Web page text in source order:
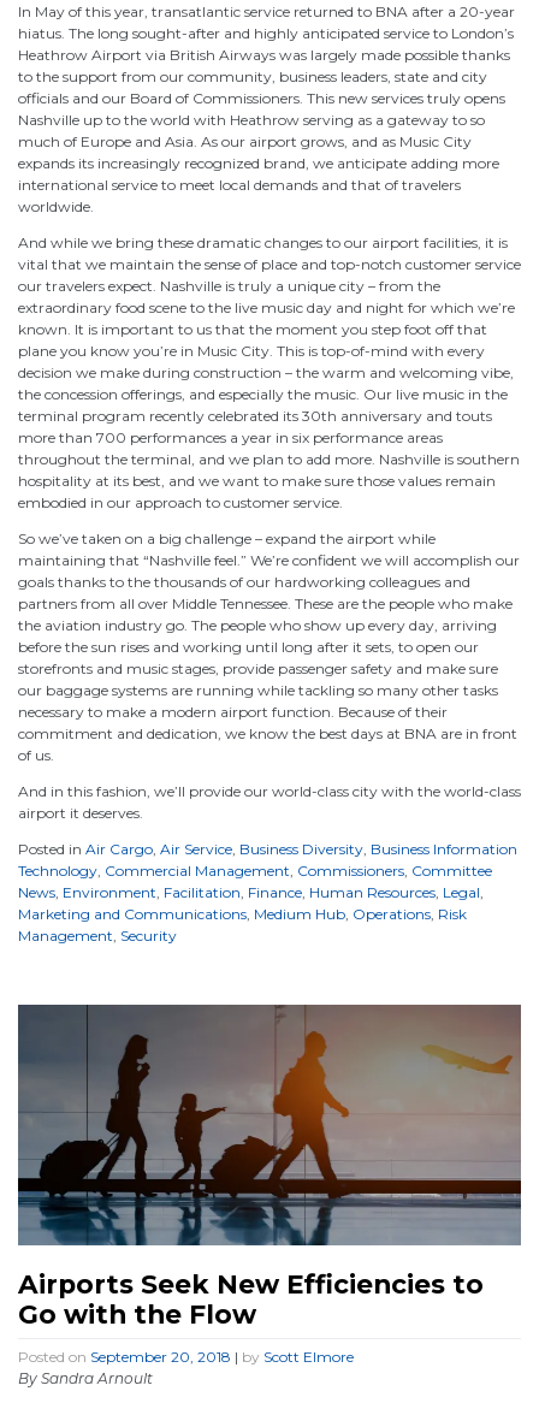
In May of this year, transatlantic service returned to BNA after a 20-year
hiatus. The long sought-after and highly anticipated service to London’s
Heathrow Airport via British Airways was largely made possible thanks
to the support from our community, business leaders, state and city
officials and our Board of Commissioners. This new services truly opens
Nashville up to the world with Heathrow serving as a gateway to so
much of Europe and Asia. As our airport grows, and as Music City
expands its increasingly recognized brand, we anticipate adding more
international service to meet local demands and that of travelers
worldwide.
And while we bring these dramatic changes to our airport facilities, it is
vital that we maintain the sense of place and top-notch customer service
our travelers expect. Nashville is truly a unique city – from the
extraordinary food scene to the live music day and night for which we’re
known. It is important to us that the moment you step foot off that
plane you know you’re in Music City. This is top-of-mind with every
decision we make during construction – the warm and welcoming vibe,
the concession offerings, and especially the music. Our live music in the
terminal program recently celebrated its 30th anniversary and touts
more than 700 performances a year in six performance areas
throughout the terminal, and we plan to add more. Nashville is southern
hospitality at its best, and we want to make sure those values remain
embodied in our approach to customer service.
So we’ve taken on a big challenge – expand the airport while
maintaining that “Nashville feel.” We’re confident we will accomplish our
goals thanks to the thousands of our hardworking colleagues and
partners from all over Middle Tennessee. These are the people who make
the aviation industry go. The people who show up every day, arriving
before the sun rises and working until long after it sets, to open our
storefronts and music stages, provide passenger safety and make sure
our baggage systems are running while tackling so many other tasks
necessary to make a modern airport function. Because of their
commitment and dedication, we know the best days at BNA are in front
of us.
And in this fashion, we’ll provide our world-class city with the world-class
airport it deserves.
Posted in Air Cargo Air Service Business Diversity Business Information
Technology Commercial Management Commissioners Committee
News Environment Facilitation Finance Human Resources Legal
Marketing and Communications Medium Hub Operations Risk
Management Security
Airports Seek New Efficiencies to
Go with the Flow
Posted on September 20, 2018 | by Scott Elmore
By Sandra Arnoult